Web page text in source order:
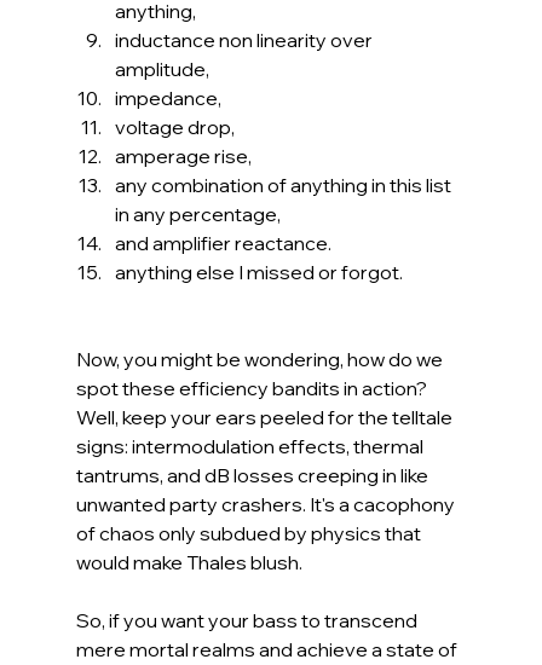
anything,
inductance non linearity over
amplitude,
impedance,
voltage drop,
amperage rise,
any combination of anything in this list
in any percentage,
and amplifier reactance.
anything else I missed or forgot.
Now, you might be wondering, how do we
spot these efficiency bandits in action?
Well, keep your ears peeled for the telltale
signs: intermodulation effects, thermal
tantrums, and dB losses creeping in like
unwanted party crashers. It's a cacophony
of chaos only subdued by physics that
would make Thales blush.
So, if you want your bass to transcend
mere mortal realms and achieve a state of